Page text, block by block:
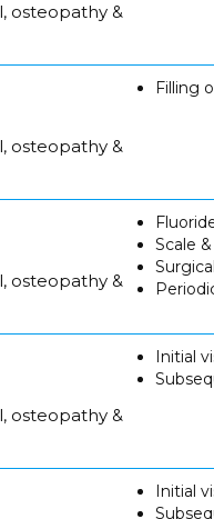
osteopathy &
osteopathy &
Filling
osteopathy &
Scale
osteopathy &
Initial
Initial